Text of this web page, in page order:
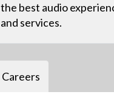
the best audio
and services.
Careers